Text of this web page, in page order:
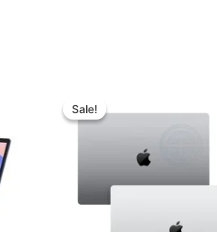
Sale!
Sale!
was:
is: